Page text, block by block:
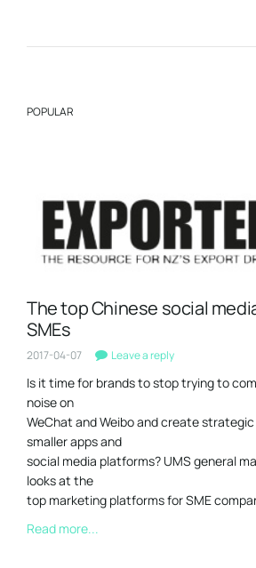
POPULAR
The top Chinese social
SMEs
2017-04-07 Leave a reply
Is it time for brands to stop trying to
noise on
WeChat and Weibo and create
smaller apps and
social media platforms? UMS general
looks at the
top marketing platforms for SME
Read more...